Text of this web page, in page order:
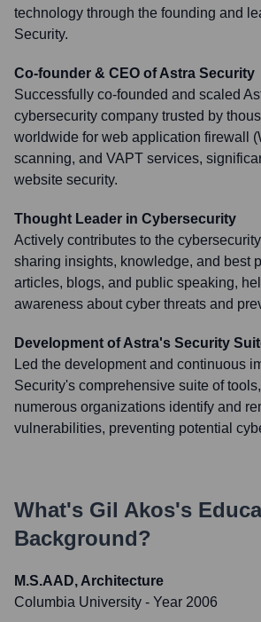
technology through the founding and
Security.
Co-founder & CEO of Astra Security
Successfully co-founded and scaled
cybersecurity company trusted by
worldwide for web application firewall
scanning, and VAPT services,
website security.
Thought Leader in Cybersecurity
Actively contributes to the
sharing insights, knowledge, and best
articles, blogs, and public speaking,
awareness about cyber threats and
Development of Astra's Security
Led the development and continuous
Security's comprehensive suite of
numerous organizations identify and
vulnerabilities, preventing potential
What's Gil Akos's
Background?
M.S.AAD, Architecture
Columbia University - Year 2006